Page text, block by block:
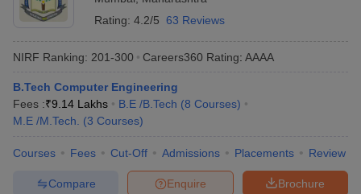
Rating: 4.2/5 63 Reviews
NIRF Ranking: 201-300 Careers360 Rating: AAAA
B.Tech Computer Engineering
Fees :₹9.14 Lakhs B.E /B.Tech (8 Courses)
M.E /M.Tech.
(3 Courses)
Courses Fees Cut-Off Admissions Placements Review
Brochure
Enquire
Compare